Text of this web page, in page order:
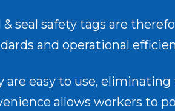
& seal safety tags are
and operational
are easy to use,
allows workers to